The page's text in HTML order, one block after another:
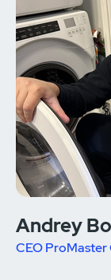
Andrey
CEO